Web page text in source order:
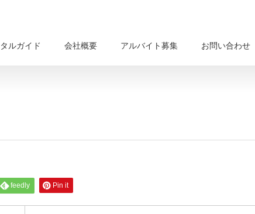
ルガイド 会社概要 アルバイト募集 お問い合わせ
feedly Pin it